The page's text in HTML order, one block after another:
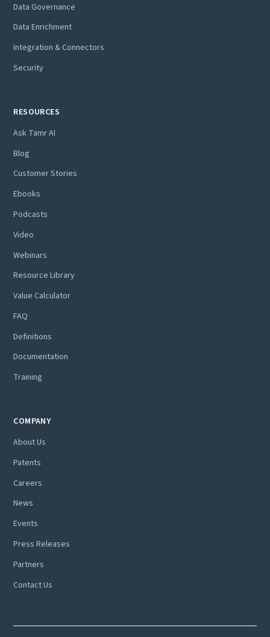
Data Governance
Data Enrichment
Integration & Connectors
Security
RESOURCES
Ask Tamr AI
Blog
Customer Stories
Ebooks
Podcasts
Video
Webinars
Resource Library
Value Calculator
FAQ
Definitions
Documentation
Training
COMPANY
About Us
Patents
Careers
News
Events
Press Releases
Partners
Contact Us